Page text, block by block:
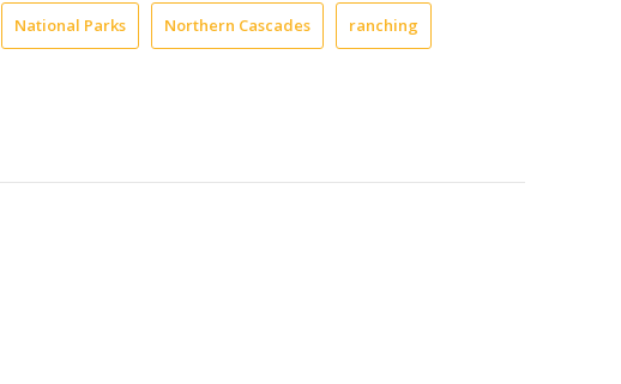
National Parks Northern Cascades ranching